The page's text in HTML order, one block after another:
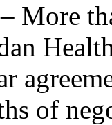
More
of